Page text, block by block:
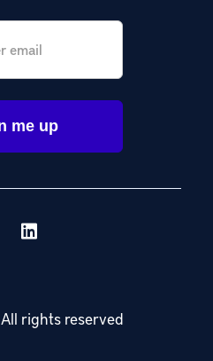
All rights reserved